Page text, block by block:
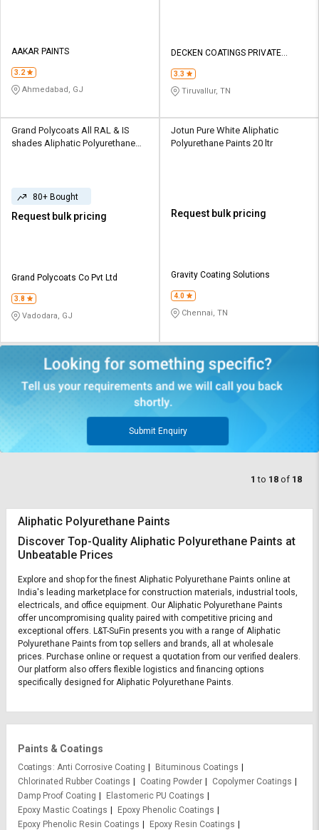
AAKAR PAINTS
3.2
Ahmedabad, GJ
DECKEN COATINGS PRIVATE
3.3
Tiruvallur, TN
Grand Polycoats All RAL & IS
shades Aliphatic Polyurethane
80+ Bought
Request bulk pricing
Grand Polycoats Co Pvt Ltd
3.8
Vadodara, GJ
Jotun Pure White Aliphatic
Polyurethane Paints 20 ltr
Request bulk pricing
Gravity Coating Solutions
4.0
Chennai, TN
Submit Enquiry
1 to 18 of 18
Aliphatic Polyurethane Paints
Discover Top-Quality Aliphatic Polyurethane Paints at
Unbeatable Prices
Explore and shop for the finest Aliphatic Polyurethane Paints online at
India's leading marketplace for construction materials, industrial tools,
electricals, and office equipment. Our Aliphatic Polyurethane Paints
offer uncompromising quality paired with competitive pricing and
exceptional offers. L&T-SuFin presents you with a range of Aliphatic
Polyurethane Paints from top sellers and brands, all at wholesale
prices. Purchase online or request a quotation from our verified dealers.
Our platform also offers flexible logistics and financing options
specifically designed for Aliphatic Polyurethane Paints.
Paints & Coatings
Coatings Anti Corrosive Coating
Bituminous Coatings
Chlorinated Rubber Coatings
Coating Powder
Copolymer Coatings
Damp Proof Coating
Elastomeric PU Coatings
Epoxy Mastic Coatings
Epoxy Phenolic Coatings
Epoxy Phenolic Resin Coatings
Epoxy Resin Coatings